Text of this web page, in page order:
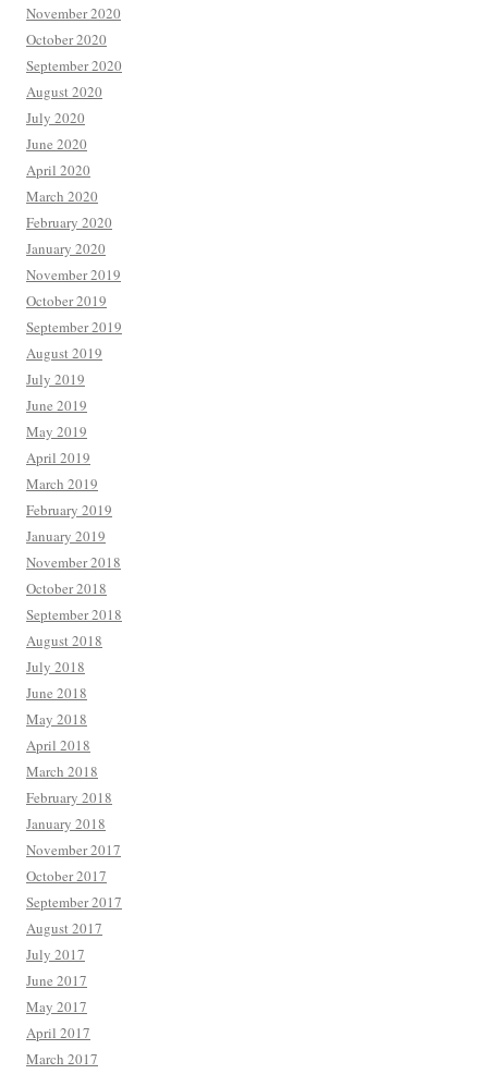
November 2020
October 2020
September 2020
August 2020
July 2020
June 2020
April 2020
March 2020
February 2020
January 2020
November 2019
October 2019
September 2019
August 2019
July 2019
June 2019
May 2019
April 2019
March 2019
February 2019
January 2019
November 2018
October 2018
September 2018
August 2018
July 2018
June 2018
May 2018
April 2018
March 2018
February 2018
January 2018
November 2017
October 2017
September 2017
August 2017
July 2017
June 2017
May 2017
April 2017
March 2017